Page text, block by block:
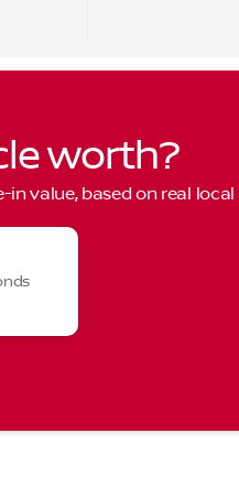
worth?
in value, based on real